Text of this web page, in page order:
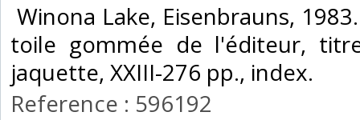
Winona Lake, Eisenbrauns,
toile gommée de l'éditeur,
jaquette, XXIII-276 pp., index. ‎
Reference : 596192